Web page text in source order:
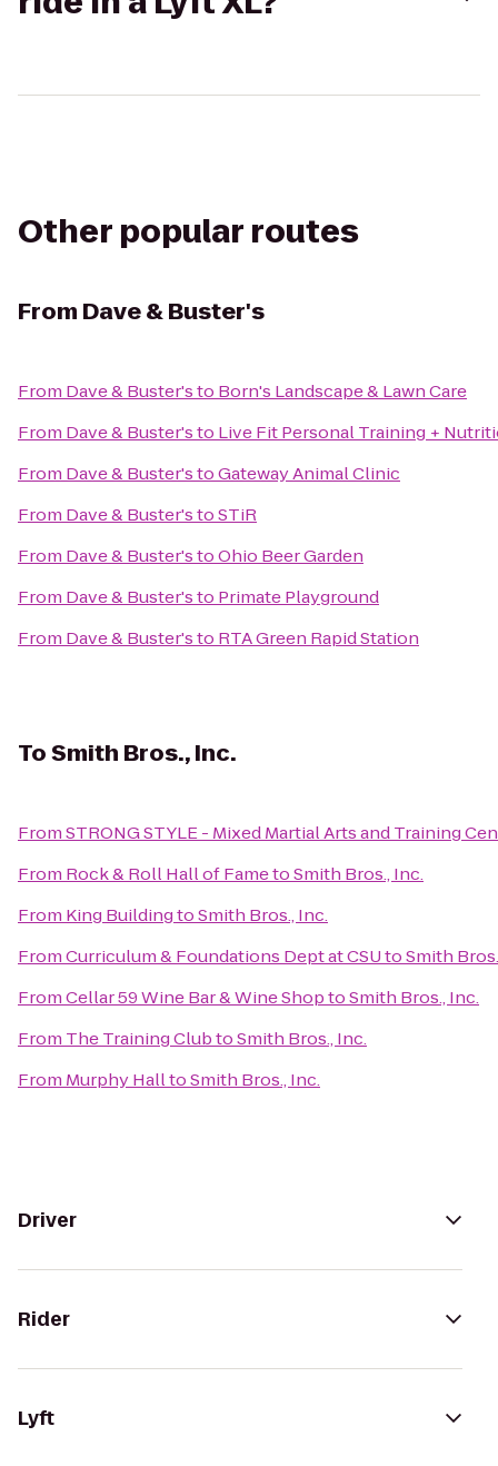
Other popular routes
From Dave & Buster's
From Dave & Buster'sto Born's Landscape & Lawn Care
From Dave & Buster'sto Live Fit Personal Training +
From Dave & Buster'stoGateway Animal Clinic
From Dave & Buster'stoSTiR
From Dave & Buster'stoOhio Beer Garden
From Dave & Buster'sto Primate Playground
From Dave & Buster'sto RTA Green Rapid Station
ToSmith Bros., Inc.
FromSTRONG STYLE - Mixed Martial Arts and Training
From Rock & Roll Hall of FametoSmith Bros., Inc.
From King BuildingtoSmith Bros., Inc.
FromCurriculum & Foundations Dept at CSUtoSmith
FromCellar 59 Wine Bar & Wine ShoptoSmith Bros., Inc.
From The Training ClubtoSmith Bros., Inc.
From Murphy HalltoSmith Bros., Inc.
Driver
Rider
Lyft